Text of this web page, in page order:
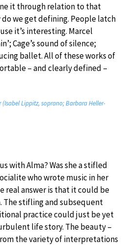
it through relation to that
we get defining. People latch
it’s interesting. Marcel
Cage’s sound of silence;
ballet. All of these works of
– and clearly defined –
(Isabel Lippitz, soprano; Barbara Heller-
with Alma? Was she a stifled
who wrote music in her
real answer is that it could be
The stifling and subsequent
practice could just be yet
life story. The beauty –
the variety of interpretations